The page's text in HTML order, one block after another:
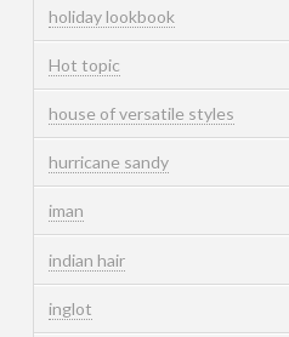
holiday lookbook
Hot topic
house of versatile styles
hurricane sandy
iman
indian hair
inglot